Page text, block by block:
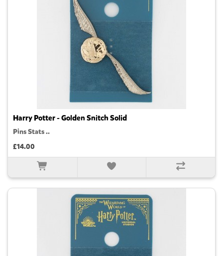
Harry Potter - Golden Snitch Solid
Pins Stats ..
£14.00